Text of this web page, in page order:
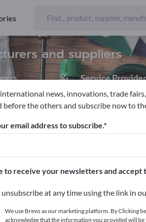
and suppliers
Service
1
Grass Pavers
>> start here
products on
here
news, innovations, trade
before the others and subscribe now to
email address to subscribe.
to receive your newsletters and accept
unsubscribe at any time using the link in
We use Brevo as our marketing platform. By Clicking
acknowledge that the information you provided will